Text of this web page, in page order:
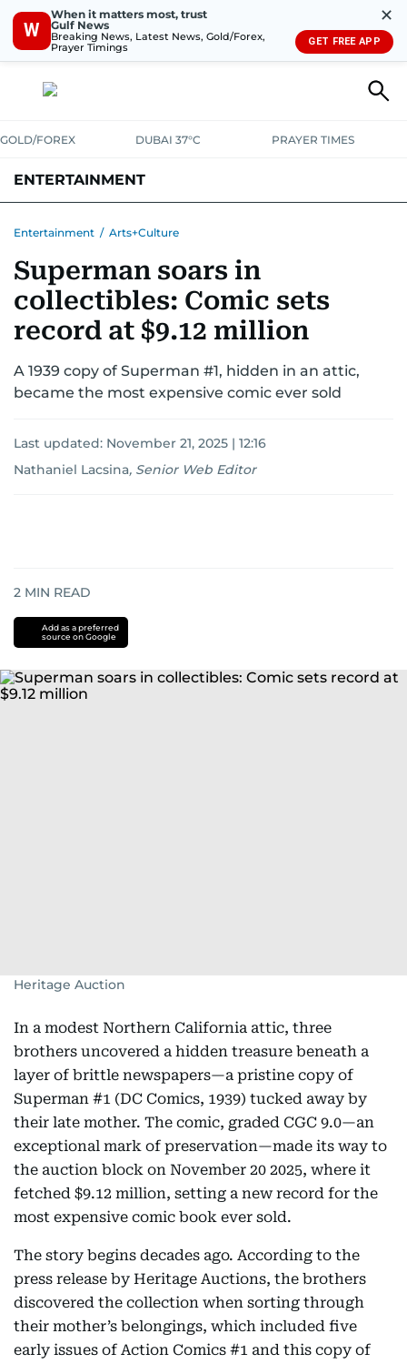
W
When it matters most, trust
Gulf News
Breaking News, Latest News, Gold/Forex,
Prayer Timings
✕
GET FREE APP
GOLD/FOREX DUBAI 37°C PRAYER TIMES
ENTERTAINMENT
Entertainment / Arts+Culture
Superman soars in
collectibles: Comic sets
record at $9.12 million
A 1939 copy of Superman #1, hidden in an attic,
became the most expensive comic ever sold
Last updated: November 21, 2025 | 12:16
Nathaniel Lacsina, Senior Web Editor
2 MIN READ
Add as a preferred
source on Google
Heritage Auction
In a modest Northern California attic, three
brothers uncovered a hidden treasure beneath a
layer of brittle newspapers—a pristine copy of
Superman #1 (DC Comics, 1939) tucked away by
their late mother. The comic, graded CGC 9.0—an
exceptional mark of preservation—made its way to
the auction block on November 20 2025, where it
fetched $9.12 million, setting a new record for the
most expensive comic book ever sold.
The story begins decades ago. According to the
press release by Heritage Auctions, the brothers
discovered the collection when sorting through
their mother’s belongings, which included five
early issues of Action Comics #1 and this copy of